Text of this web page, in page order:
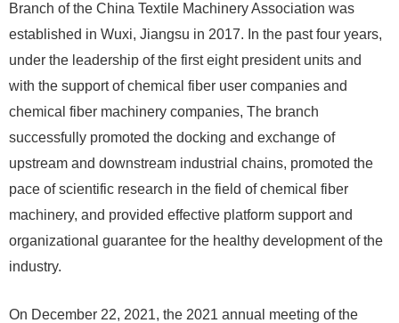
Branch of the China Textile Machinery Association was
established in Wuxi, Jiangsu in 2017. In the past four years,
under the leadership of the first eight president units and
with the support of chemical fiber user companies and
chemical fiber machinery companies, The branch
successfully promoted the docking and exchange of
upstream and downstream industrial chains, promoted the
pace of scientific research in the field of chemical fiber
machinery, and provided effective platform support and
organizational guarantee for the healthy development of the
industry.
On December 22, 2021, the 2021 annual meeting of the